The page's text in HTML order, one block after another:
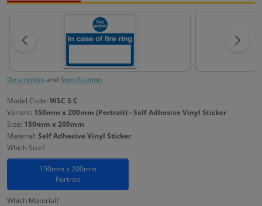
DescriptionandSpecification
Model Code: WSC 5 C
Variant: 150mm x 200mm (Portrait) - Self Adhesive Vinyl Sticker
Size: 150mm x 200mm
Material: Self Adhesive Vinyl Sticker
Which Size?
150mm x 200mm
Portrait
Which Material?